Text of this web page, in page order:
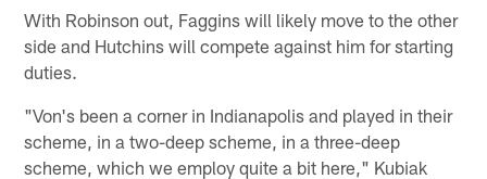
With Robinson out, Faggins will likely move to the other
side and Hutchins will compete against him for starting
duties.
"Von's been a corner in Indianapolis and played in their
scheme, in a two-deep scheme, in a three-deep
scheme, which we employ quite a bit here," Kubiak